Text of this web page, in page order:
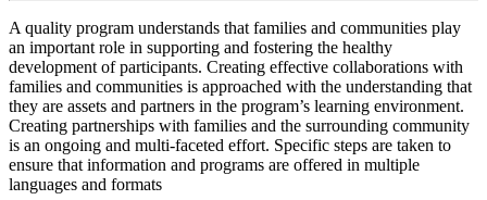
A quality program understands that families and communities play
an important role in supporting and fostering the healthy
development of participants. Creating effective collaborations with
families and communities is approached with the understanding that
they are assets and partners in the program’s learning environment.
Creating partnerships with families and the surrounding community
is an ongoing and multi-faceted effort. Specific steps are taken to
ensure that information and programs are offered in multiple
languages and formats